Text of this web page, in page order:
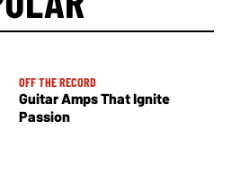
OFF THE RECORD
Guitar Amps That Ignite
Passion